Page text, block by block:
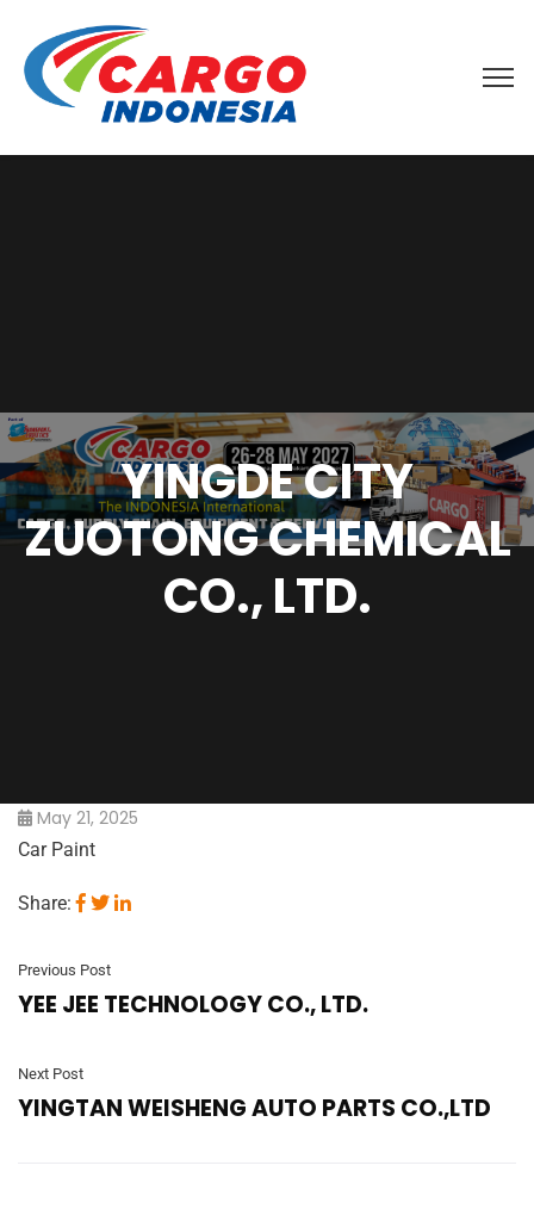
YINGDE CITY
ZUOTONG CHEMICAL
CO., LTD.
May 21, 2025
Car Paint
Share:
Previous Post
YEE JEE TECHNOLOGY CO., LTD.
Next Post
YINGTAN WEISHENG AUTO PARTS CO.,LTD